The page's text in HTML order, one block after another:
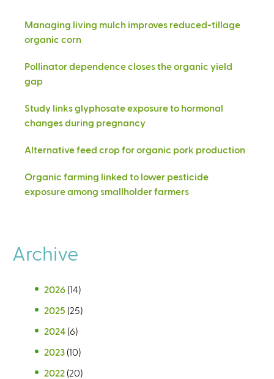
Managing living mulch improves reduced-tillage
organic corn
Pollinator dependence closes the organic yield
gap
Study links glyphosate exposure to hormonal
changes during pregnancy
Alternative feed crop for organic pork production
Organic farming linked to lower pesticide
exposure among smallholder farmers
Archive
2026 (14)
2025 (25)
2024 (6)
2023 (10)
2022 (20)